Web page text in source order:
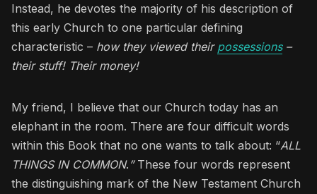
Instead, he devotes the majority of his description of
this early Church to one particular defining
characteristic – how they viewed their possessions–
their stuff! Their money!
My friend, I believe that our Church today has an
elephant in the room. There are four difficult words
within this Book that no one wants to talk about: “ALL
THINGS IN COMMON. ”These four words represent
the distinguishing mark of the New Testament Church